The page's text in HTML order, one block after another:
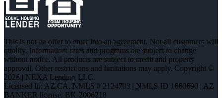
This is not an offer to enter into an agreement. Not all customers will
qualify. Information, rates and programs are subject to change
without notice. All products are subject to credit and property
approval. Other restrictions and limitations may apply. Copyright ©
2026 | NEXA Lending LLC.
Licensed In: AZ,CA, NMLS # 2124703 | NMLS ID 1660690 | AZ
BANKER license: BK-2006218